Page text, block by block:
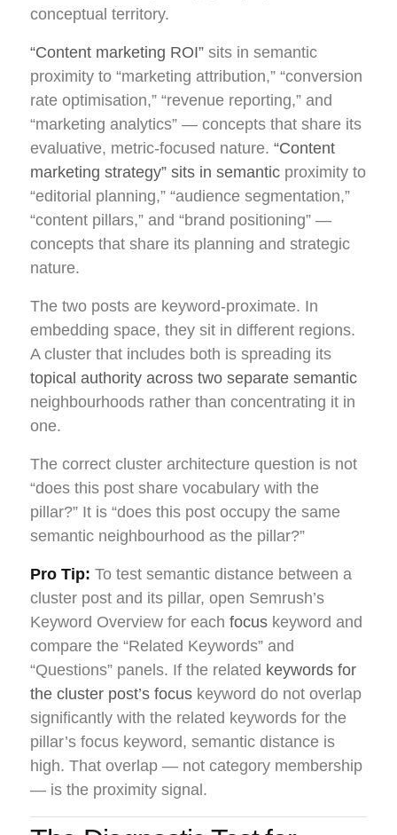
conceptual territory.
“Content marketing ROI” sits in semantic
proximity to “marketing attribution,” “conversion
rate optimisation,” “revenue reporting,” and
“marketing analytics” — concepts that share its
evaluative, metric-focused nature. “Content
marketing strategy” sits in semantic proximity to
“editorial planning,” “audience segmentation,”
“content pillars,” and “brand positioning” —
concepts that share its planning and strategic
nature.
The two posts are keyword-proximate. In
embedding space, they sit in different regions.
A cluster that includes both is spreading its
topical authority across two separate semantic
neighbourhoods rather than concentrating it in
one.
The correct cluster architecture question is not
“does this post share vocabulary with the
pillar?” It is “does this post occupy the same
semantic neighbourhood as the pillar?”
Pro Tip: To test semantic distance between a
cluster post and its pillar, open Semrush’s
Keyword Overview for each focus keyword and
compare the “Related Keywords” and
“Questions” panels. If the related keywords for
the cluster post’s focus keyword do not overlap
significantly with the related keywords for the
pillar’s focus keyword, semantic distance is
high. That overlap — not category membership
— is the proximity signal.